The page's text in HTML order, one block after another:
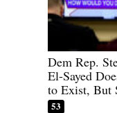
Dem Rep.
El-Sayed
to Exist, But
53